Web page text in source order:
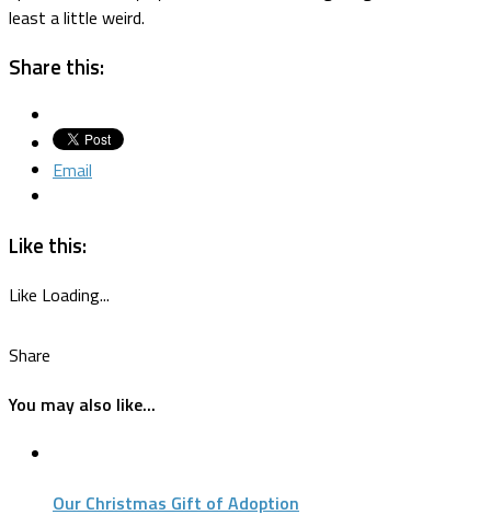
least a little weird.
Share this:
Email
Like this:
Like Loading...
Share
You may also like...
Our Christmas Gift of Adoption